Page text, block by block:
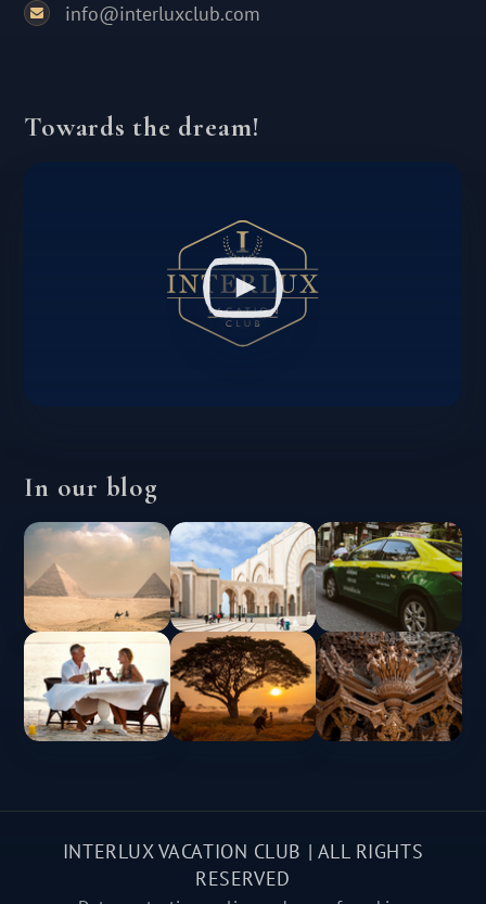
info@interluxclub.com
Towards the dream!
In our blog
INTERLUX VACATION CLUB | ALL RIGHTS
RESERVED